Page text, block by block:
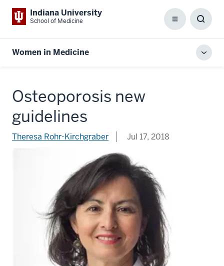
Indiana University
School of Medicine Menu
Box
Women in Medicine
Osteoporosis new
guidelines
Theresa Rohr-Kirchgraber Jul 17, 2018